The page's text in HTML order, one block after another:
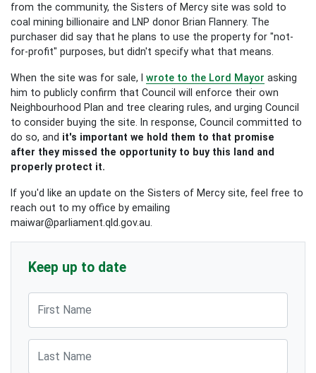
from the community, the Sisters of Mercy site was sold to
coal mining billionaire and LNP donor Brian Flannery. The
purchaser did say that he plans to use the property for "not-
for-profit" purposes, but didn't specify what that means.
When the site was for sale, I wrote to the Lord Mayor asking
him to publicly confirm that Council will enforce their own
Neighbourhood Plan and tree clearing rules, and urging Council
to consider buying the site. In response, Council committed to
do so, and it's important we hold them to that promise
after they missed the opportunity to buy this land and
properly protect it.
If you'd like an update on the Sisters of Mercy site, feel free to
reach out to my office by emailing
maiwar@parliament.qld.gov.au
Keep up to date